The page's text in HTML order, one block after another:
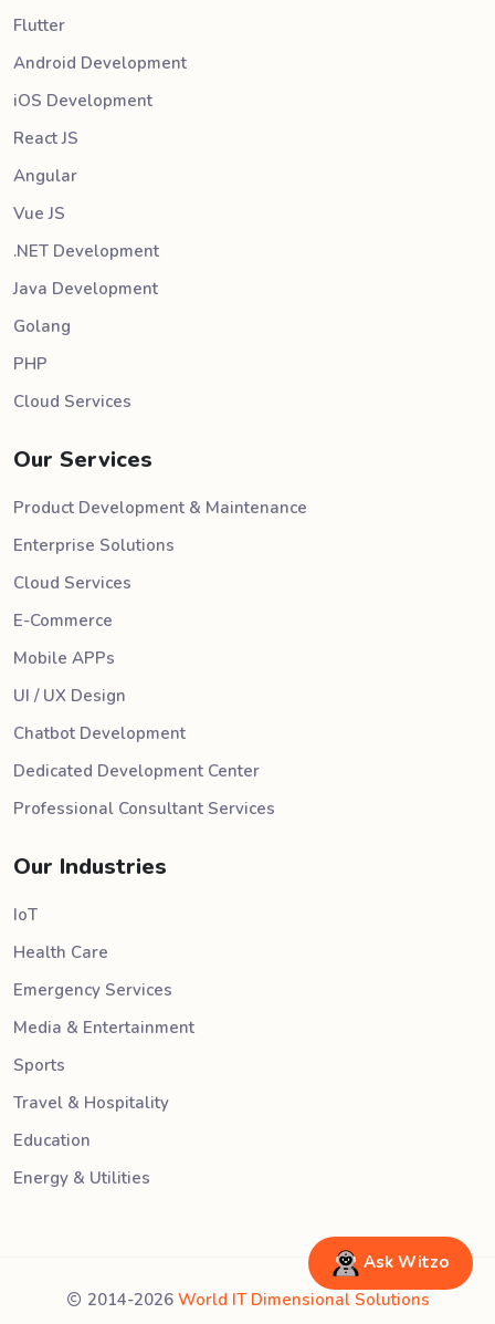
Flutter
Android Development
iOS Development
React JS
Angular
Vue JS
.NET Development
Java Development
Golang
PHP
Cloud Services
Our Services
Product Development & Maintenance
Enterprise Solutions
Cloud Services
E-Commerce
Mobile APPs
UI / UX Design
Chatbot Development
Dedicated Development Center
Professional Consultant Services
Our Industries
IoT
Health Care
Emergency Services
Media & Entertainment
Sports
Travel & Hospitality
Education
Energy & Utilities
2014-2026 World IT Dimensional Solutions
Ask Witzo